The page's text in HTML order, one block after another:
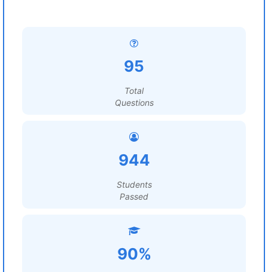
95
Total
Questions
944
Students
Passed
90%